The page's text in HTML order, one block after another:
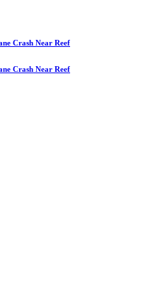
Crash Near Reef
Crash Near Reef